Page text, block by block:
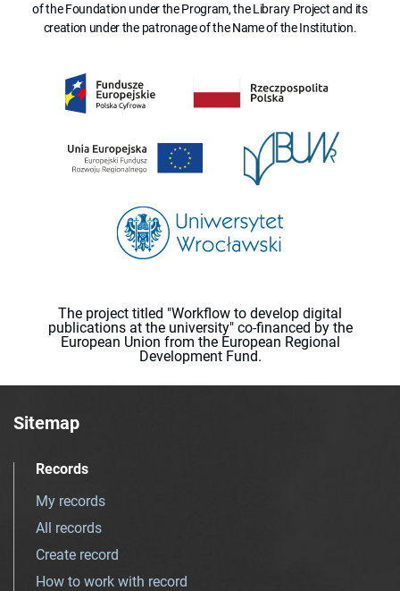
of the Foundation under the Program, the Library Project and its
creation under the patronage of the Name of the Institution.
The project titled "Workflow to develop digital
publications at the university" co-financed by the
European Union from the European Regional
Development Fund.
Sitemap
Records
My records
All records
Create record
How to work with record